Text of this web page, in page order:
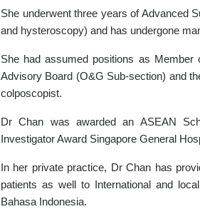
She underwent three years of Advanced
and hysteroscopy) and has undergone
She had assumed positions as Member
Advisory Board (O&G Sub-section) and
colposcopist.
Dr Chan was awarded an ASEAN
Investigator Award Singapore General
In her private practice, Dr Chan has
patients as well to International and
Bahasa Indonesia.